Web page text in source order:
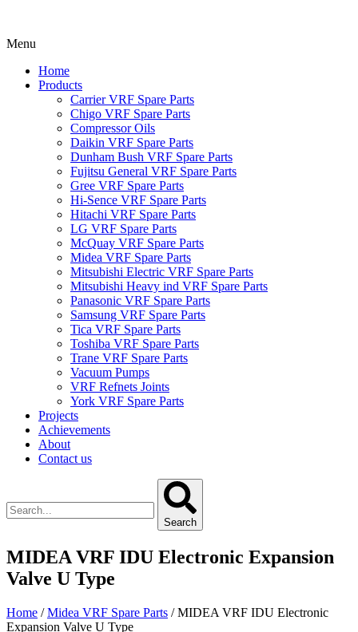
Menu
Home
Products
Carrier VRF Spare Parts
Chigo VRF Spare Parts
Compressor Oils
Daikin VRF Spare Parts
Dunham Bush VRF Spare Parts
Fujitsu General VRF Spare Parts
Gree VRF Spare Parts
Hi-Sence VRF Spare Parts
Hitachi VRF Spare Parts
LG VRF Spare Parts
McQuay VRF Spare Parts
Midea VRF Spare Parts
Mitsubishi Electric VRF Spare Parts
Mitsubishi Heavy ind VRF Spare Parts
Panasonic VRF Spare Parts
Samsung VRF Spare Parts
Tica VRF Spare Parts
Toshiba VRF Spare Parts
Trane VRF Spare Parts
Vacuum Pumps
VRF Refnets Joints
York VRF Spare Parts
Projects
Achievements
About
Contact us
Search
MIDEA VRF IDU Electronic Expansion
Valve U Type
Home /Midea VRF Spare Parts / MIDEA VRF IDU Electronic
Expansion Valve U Type